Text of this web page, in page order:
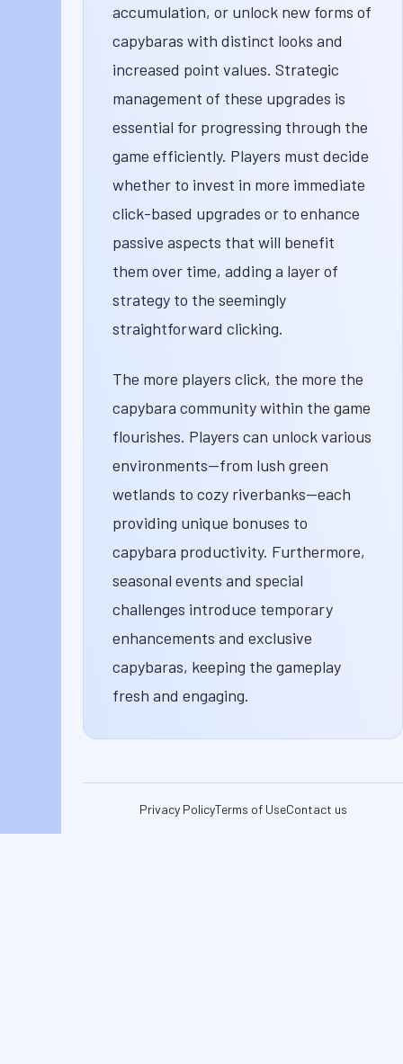
accumulation, or unlock new forms of
capybaras with distinct looks and
increased point values. Strategic
management of these upgrades is
essential for progressing through the
game efficiently. Players must decide
whether to invest in more immediate
click-based upgrades or to enhance
passive aspects that will benefit
them over time, adding a layer of
strategy to the seemingly
straightforward clicking.
The more players click, the more the
capybara community within the game
flourishes. Players can unlock various
environments—from lush green
wetlands to cozy riverbanks—each
providing unique bonuses to
capybara productivity. Furthermore,
seasonal events and special
challenges introduce temporary
enhancements and exclusive
capybaras, keeping the gameplay
fresh and engaging.
Privacy PolicyTerms of UseContact us